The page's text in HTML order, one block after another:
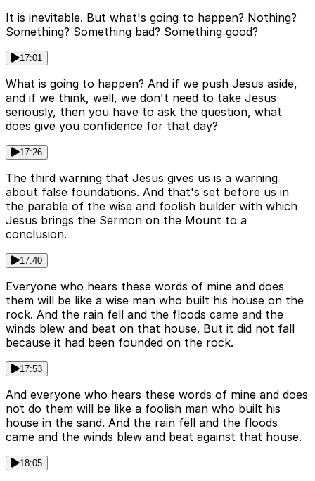
It is inevitable. But what's going to happen? Nothing?
Something? Something bad? Something good?
17:01
What is going to happen? And if we push Jesus aside,
and if we think, well, we don't need to take Jesus
seriously, then you have to ask the question, what
does give you confidence for that day?
17:26
The third warning that Jesus gives us is a warning
about false foundations. And that's set before us in
the parable of the wise and foolish builder with which
Jesus brings the Sermon on the Mount to a
conclusion.
17:40
Everyone who hears these words of mine and does
them will be like a wise man who built his house on the
rock. And the rain fell and the floods came and the
winds blew and beat on that house. But it did not fall
because it had been founded on the rock.
17:53
And everyone who hears these words of mine and does
not do them will be like a foolish man who built his
house in the sand. And the rain fell and the floods
came and the winds blew and beat against that house.
18:05